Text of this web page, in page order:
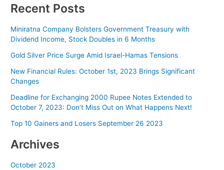
Recent Posts
Miniratna Company Bolsters Government Treasury with
Dividend Income, Stock Doubles in 6 Months
Gold Silver Price Surge Amid Israel-Hamas Tensions
New Financial Rules: October 1st, 2023 Brings Significant
Changes
Deadline for Exchanging 2000 Rupee Notes Extended to
October 7, 2023: Don’t Miss Out on What Happens Next!
Top 10 Gainers and Losers September 26 2023
Archives
October 2023